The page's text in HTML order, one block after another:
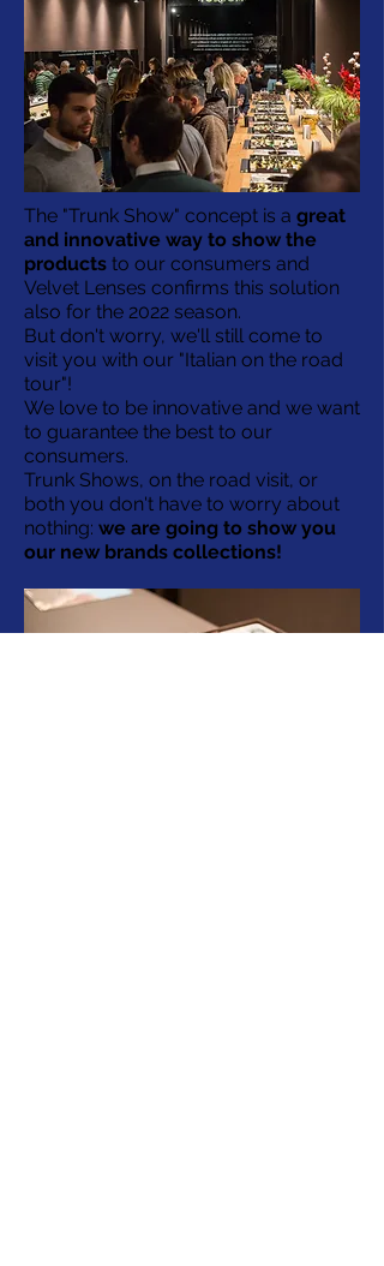
The "Trunk Show" concept is a great
and innovative way to show the
products to our consumers and
Velvet Lenses confirms this solution
also for the 2022 season.
But don't worry, we'll still come to
visit you with our "Italian on the road
tour"!
We love to be innovative and we want
to guarantee the best to our
consumers.
Trunk Shows, on the road visit, or
both you don't have to worry about
nothing: we are going to show you
our new brands collections!